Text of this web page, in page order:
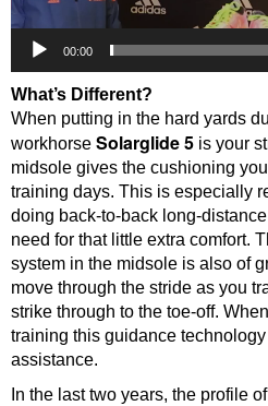
00:00
What’s Different?
When putting in the hard yards
workhorse Solarglide 5 is your
midsole gives the cushioning
training days. This is especially
doing back-to-back long-
need for that little extra comfort.
system in the midsole is also of
move through the stride as you
strike through to the toe-off.
training this guidance
assistance.
In the last two years, the profile